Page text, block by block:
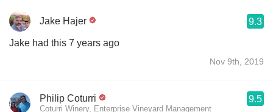
Jake Hajer 9.3
Jake had this 7 years ago
Nov 9th, 2019
Philip Coturri
Coturri Winery, Enterprise Vineyard Management
9.5